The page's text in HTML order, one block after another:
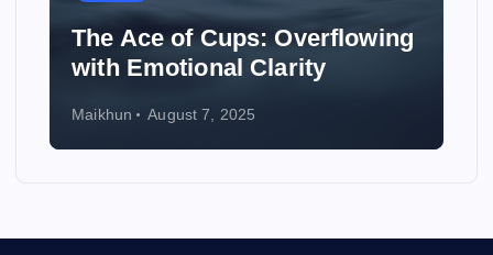
Ace of Cups: Overflowing
Emotional Clarity
August 7, 2025
How to